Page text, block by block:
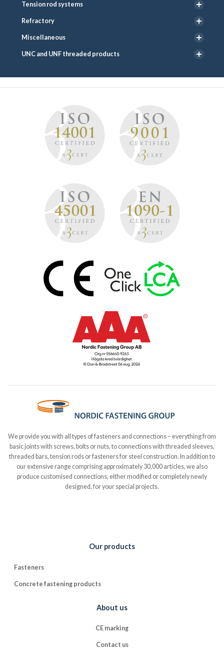
Tension rod systems
Refractory
Miscellaneous
UNC and UNF threaded products
We provide you with all types of fasteners and connections – everything from
basic joints with screws, bolts or nuts, to connections with threaded sleeves,
threaded bars, tension rods or fasteners for steel construction. In addition to
our extensive range comprising approximately 30,000 articles, we also
produce customised connections, either modified or completely newly
designed, for your special projects.
Our products
Fasteners
Concrete fastening products
About us
CE marking
Contact us